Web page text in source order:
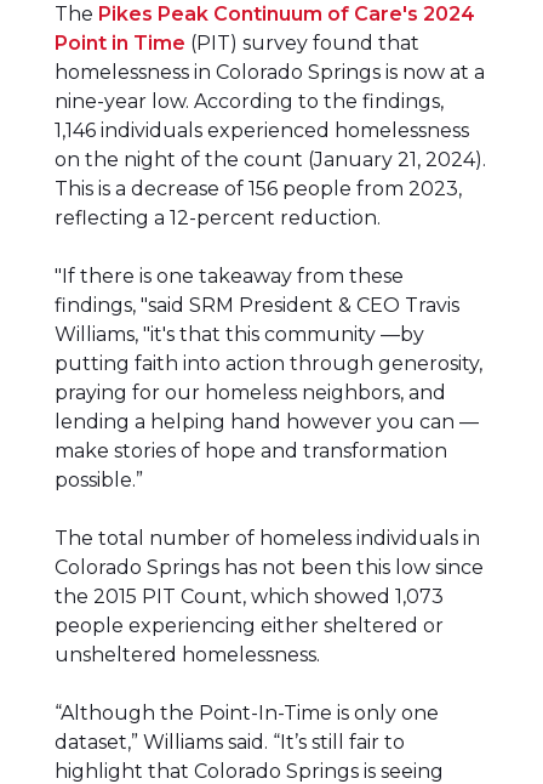
The Pikes Peak Continuum of Care's 2024
Point in Time (PIT) survey found that
homelessness in Colorado Springs is now at a
nine-year low. According to the findings,
1,146 individuals experienced homelessness
on the night of the count (January 21, 2024).
This is a decrease of 156 people from 2023,
reflecting a 12-percent reduction.
"If there is one takeaway from these
findings, "said SRM President & CEO Travis
Williams, "it's that this community —by
putting faith into action through generosity,
praying for our homeless neighbors, and
lending a helping hand however you can —
make stories of hope and transformation
possible.”
The total number of homeless individuals in
Colorado Springs has not been this low since
the 2015 PIT Count, which showed 1,073
people experiencing either sheltered or
unsheltered homelessness.
“Although the Point-In-Time is only one
dataset,” Williams said. “It’s still fair to
highlight that Colorado Springs is seeing